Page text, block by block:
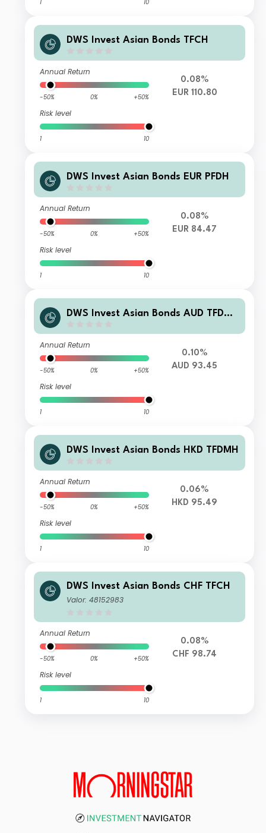
1 10
DWS Invest Asian Bonds TFCH
Annual Return
-50% 0% +50%
Risk level
1 10
0.08%
EUR 110.80
DWS Invest Asian Bonds EUR PFDH
Annual Return
-50% 0% +50%
Risk level
1 10
0.08%
EUR 84.47
DWS Invest Asian Bonds AUD TFDM
Annual Return
-50% 0% +50%
Risk level
1 10
0.10%
AUD 93.45
DWS Invest Asian Bonds HKD TFDMH
Annual Return
-50% 0% +50%
Risk level
1 10
0.06%
HKD 95.49
DWS Invest Asian Bonds CHF TFCH
Valor: 48152983
Annual Return
-50% 0% +50%
Risk level
1 10
0.08%
CHF 98.74